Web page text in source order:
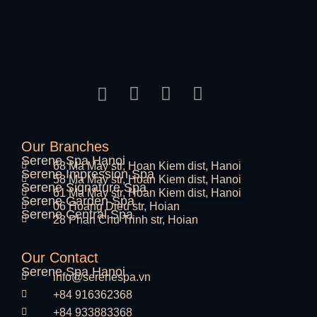
Our Branches
Serene Spa Hanoi
68 Ma May str, Hoan Kiem dist, Hanoi
Serene Impression Spa
58 Ma May str, Hoan Kiem dist, Hanoi
Serene Signature Spa
61 Ma May str, Hoan Kiem dist, Hanoi
Serene Garden Spa
06 Hoang Dieu str, Hoian
Serene Central Spa
28 Phan Chu Trinh str, Hoian
Our Contact
Serene Spa Hanoi
info@serenespa.vn
+84 916362368
+84 933883368